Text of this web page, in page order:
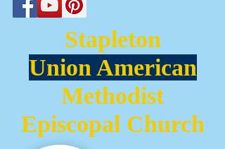
Stapleton
Union American
Methodist
Episcopal Church